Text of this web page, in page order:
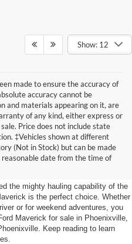
Show: 12
made to ensure the accuracy of
accuracy cannot be
and materials appearing on it, are
of any kind, either express or
Price does not include state
‡Vehicles shown at different
(Not in Stock) but can be made
date from the time of
Deals:
Prices
the mighty hauling capability of the
is the perfect choice. Whether
or for weekend adventures, you
Maverick for sale in Phoenixville,
Keep reading to learn